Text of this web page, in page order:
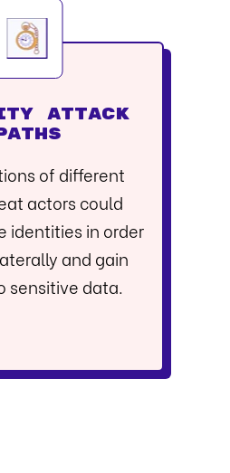
ATTACK
of different
actors could
identities in order
and gain
sensitive data.